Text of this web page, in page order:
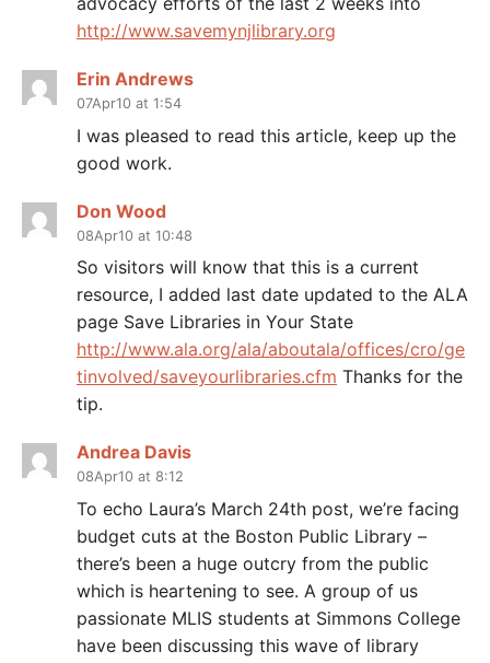
http://www.savemynjlibrary.org
Erin Andrews
07Apr10 at 1:54
I was pleased to read this article, keep up the
good work.
Don Wood
08Apr10 at 10:48
So visitors will know that this is a current
resource, I added last date updated to the ALA
page Save Libraries in Your State
http://www.ala.org/ala/aboutala/offices/cro/ge
tinvolved/saveyourlibraries.cfm Thanks for the
tip.
Andrea Davis
08Apr10 at 8:12
To echo Laura’s March 24th post, we’re facing
budget cuts at the Boston Public Library –
there’s been a huge outcry from the public
which is heartening to see. A group of us
passionate MLIS students at Simmons College
have been discussing this wave of library